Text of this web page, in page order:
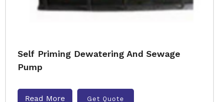
Self Priming Dewatering And Sewage
Pump
Read More Get Quote